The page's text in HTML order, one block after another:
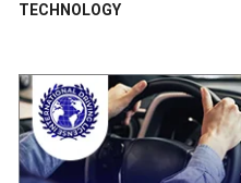
TECHNOLOGY